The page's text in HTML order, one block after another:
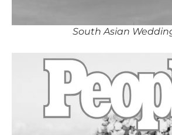
South Asian